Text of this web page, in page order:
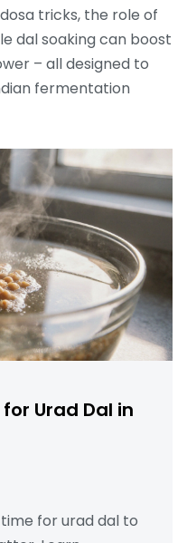
tricks, the role of
dal soaking can boost
– all designed to
fermentation
Urad Dal in
for urad dal to